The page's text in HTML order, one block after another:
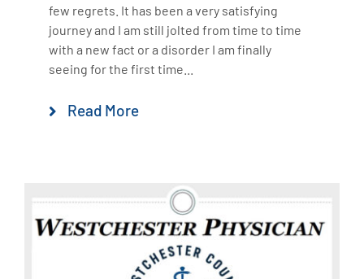
few regrets. It has been a very satisfying
journey and I am still jolted from time to time
with a new fact or a disorder I am finally
seeing for the first time...
Read More